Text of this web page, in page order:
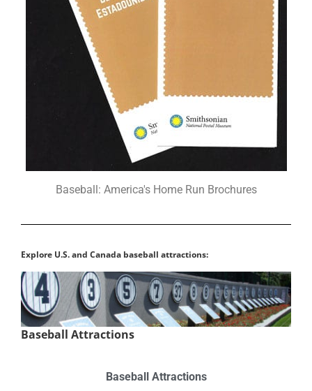
Baseball: America's Home Run Brochures
Explore U.S. and Canada baseball attractions:
Baseball Attractions
Baseball Attractions